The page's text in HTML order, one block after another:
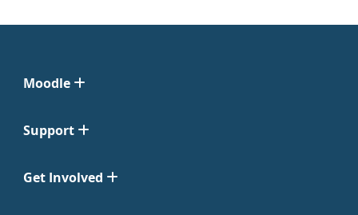
Moodle
Support
Get Involved